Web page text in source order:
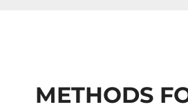
METHODS